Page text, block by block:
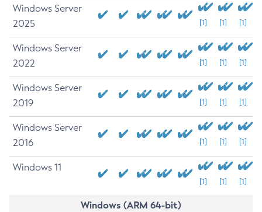
Windows Server
2025
[1] [1] [1]
Windows Server
2022
[1] [1] [1]
Windows Server
2019
[1] [1] [1]
Windows Server
2016
[1] [1] [1]
Windows 11
[1] [1] [1]
Windows (ARM 64-bit)